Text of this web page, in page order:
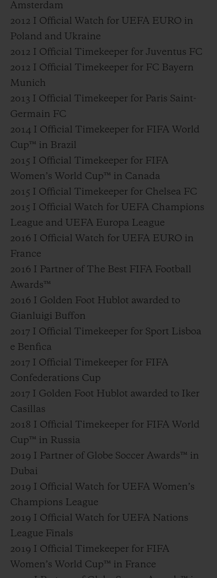
Amsterdam
2012 I Official Watch for UEFA EURO in
Poland and Ukraine
2012 I Official Timekeeper for Juventus FC
2012 I Official Timekeeper for FC Bayern
Munich
2013 I Official Timekeeper for Paris Saint-
Germain FC
2014 I Official Timekeeper for FIFA World
Cup™ in Brazil
2015 I Official Timekeeper for FIFA
Women’s World Cup™ in Canada
2015 I Official Timekeeper for Chelsea FC
2015 I Official Watch for UEFA Champions
League and UEFA Europa League
2016 I Official Watch for UEFA EURO in
France
2016 I Partner of The Best FIFA Football
Awards™
2016 I Golden Foot Hublot awarded to
Gianluigi Buffon
2017 I Official Timekeeper for Sport Lisboa
e Benfica
2017 I Official Timekeeper for FIFA
Confederations Cup
2017 I Golden Foot Hublot awarded to Iker
Casillas
2018 I Official Timekeeper for FIFA World
Cup™ in Russia
2019 I Partner of Globe Soccer Awards™ in
Dubai
2019 I Official Watch for UEFA Women’s
Champions League
2019 I Official Watch for UEFA Nations
League Finals
2019 I Official Timekeeper for FIFA
Women’s World Cup™ in France